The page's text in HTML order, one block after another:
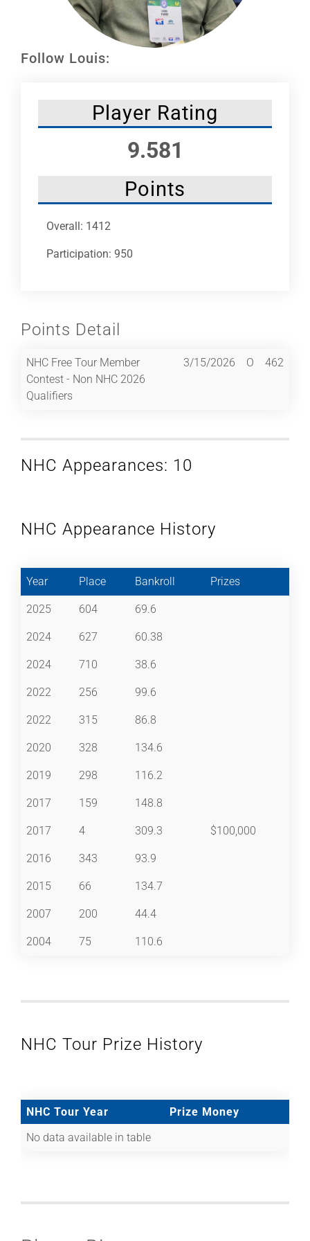
Follow Louis:
Player Rating
9.581
Points
Overall: 1412
Participation: 950
Points Detail
NHC Free Tour Member
Contest - Non NHC 2026
Qualifiers
3/15/2026 O 462
NHC Appearances: 10
NHC Appearance History
Year Place Bankroll Prizes
2025 604 69.6
2024 627 60.38
2024 710 38.6
2022 256 99.6
2022 315 86.8
2020 328 134.6
2019 298 116.2
2017 159 148.8
2017 4 309.3 $100,000
2016 343 93.9
2015 66 134.7
2007 200 44.4
2004 75 110.6
NHC Tour Prize History
NHC Tour Year
Prize Money
No data available in table